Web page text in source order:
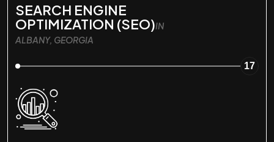
SEARCH ENGINE
OPTIMIZATION (SEO)IN
ALBANY, GEORGIA
17